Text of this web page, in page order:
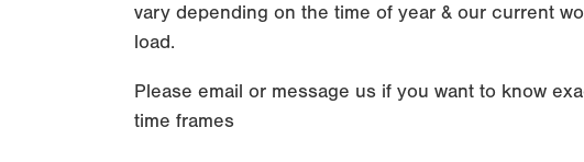
vary depending on the time of year & our current
load.
Please email or message us if you want to know
time frames